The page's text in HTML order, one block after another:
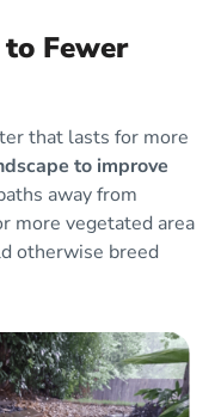
to Fewer
that lasts for more
to improve
away from
more vegetated area
otherwise breed